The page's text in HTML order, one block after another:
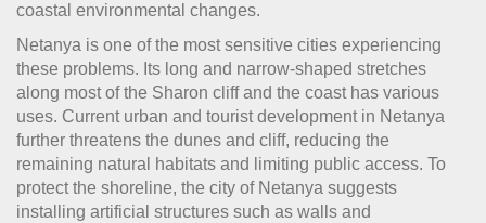
coastal environmental changes.
Netanya is one of the most sensitive cities experiencing
these problems. Its long and narrow-shaped stretches
along most of the Sharon cliff and the coast has various
uses. Current urban and tourist development in Netanya
further threatens the dunes and cliff, reducing the
remaining natural habitats and limiting public access. To
protect the shoreline, the city of Netanya suggests
installing artificial structures such as walls and